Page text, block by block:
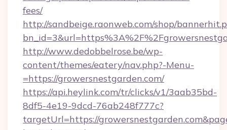
fees/
http://sandbeige.raonweb.com/shop/
http://www.dedobbelrose.be/wp-
content/themes/eatery/nav.php?-Menu-
=https://growersnestgarden.com/
https://api.heylink.com/tr/clicks/v1/3aab35bd-
8df5-4e19-9dcd-76ab248f777c?
targetUrl=https://